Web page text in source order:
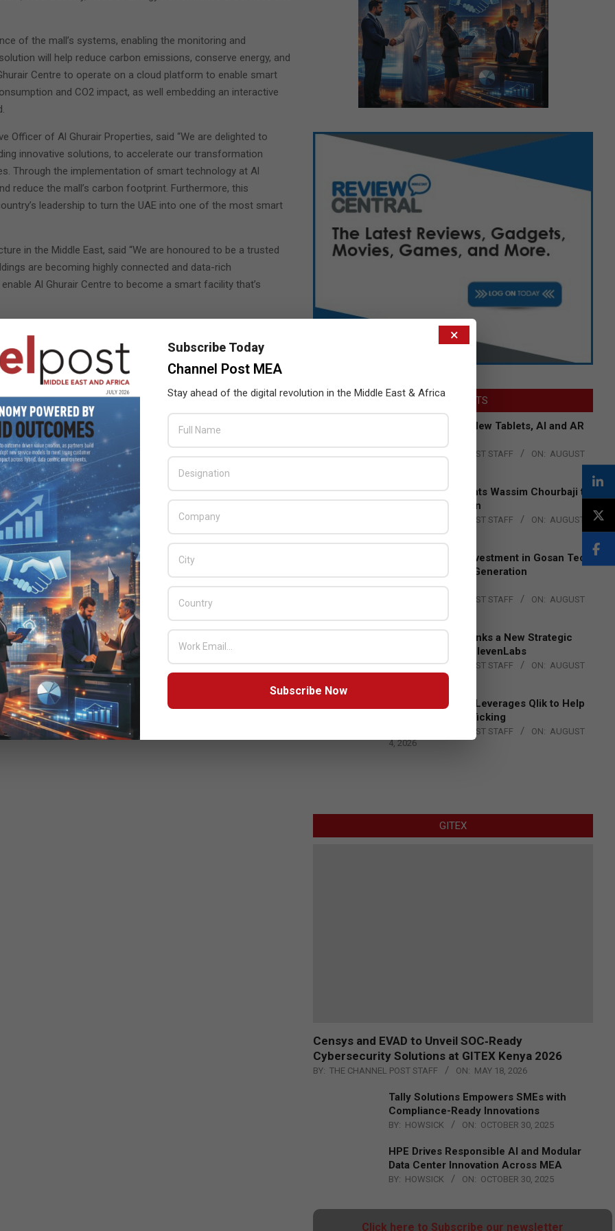
of the mall’s systems, enabling the monitoring and
will help reduce carbon emissions, conserve energy, and
Centre to operate on a cloud platform to enable smart
and CO2 impact, as well embedding an interactive
Officer of Al Ghurair Properties, said “We are delighted to
innovative solutions, to accelerate our transformation
Through the implementation of smart technology at Al
reduce the mall’s carbon footprint. Furthermore, this
leadership to turn the UAE into one of the most smart
in the Middle East, said “We are honoured to be a trusted
are becoming highly connected and data-rich
Al Ghurair Centre to become a smart facility that’s
digitalization Franco Atassi, Siemens,Sultan Al Ghurair,
and settlement of Mars
4.0 at the Swedish Pavilion in Expo 2020 Dubai LATEST POSTS
Acer Introduces New Tablets, AI and AR
BY: THE CHANNEL POST STAFF ON: AUGUST
Qualcomm Appoints Wassim Chourbaji to
Lead EMEA Region
THE CHANNEL POST STAFF ON: AUGUST
4, 2026
Epson Expands Investment in Gosan Tech
to Advance Next-Generation
Manufacturing
THE CHANNEL POST STAFF ON: AUGUST
DXC Technology Inks a New Strategic
Partnership with ElevenLabs
BY: THE CHANNEL POST STAFF ON: AUGUST
Engage Together Leverages Qlik to Help
Fight Human Trafficking
THE CHANNEL POST STAFF ON: AUGUST
4, 2026
GITEX
Censys and EVAD to Unveil SOC‑Ready
Cybersecurity Solutions at GITEX Kenya 2026
BY: THE CHANNEL POST STAFF ON: MAY 18, 2026
Tally Solutions Empowers SMEs with
Compliance-Ready Innovations
BY: HOWSICK ON: OCTOBER 30, 2025
HPE Drives Responsible AI and Modular
Data Center Innovation Across MEA
BY: HOWSICK ON: OCTOBER 30, 2025
Click here to Subscribe our newsletter
×
Subscribe Today
Channel Post MEA
Stay ahead of the digital revolution in the Middle East & Africa
Subscribe Now